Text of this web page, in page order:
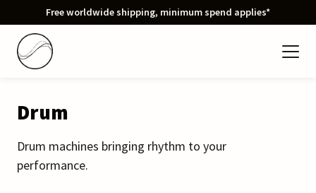
Free worldwide shipping, minimum spend applies*
Drum
Drum machines bringing rhythm to your
performance.